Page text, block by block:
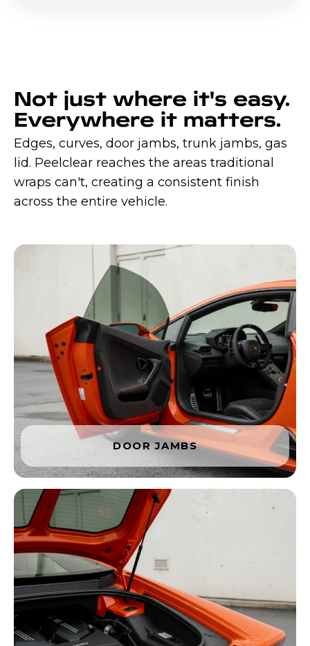
Not just where it's easy.
Everywhere it matters.
Edges, curves, door jambs, trunk jambs, gas
lid. Peelclear reaches the areas traditional
wraps can't, creating a consistent finish
across the entire vehicle.
DOOR JAMBS